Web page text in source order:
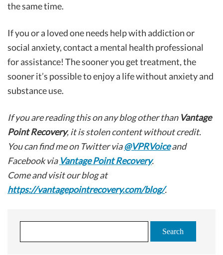
the same time.
If you or a loved one needs help with addiction or
social anxiety, contact a mental health professional
for assistance! The sooner you get treatment, the
sooner it’s possible to enjoy a life without anxiety and
substance use.
If you are reading this on any blog other than Vantage
Point Recovery, it is stolen content without credit.
You can find me on Twitter via@VPRVoiceand
Facebook via Vantage Point Recovery.
Come and visit our blog at
https://vantagepointrecovery.com/blog/.
e